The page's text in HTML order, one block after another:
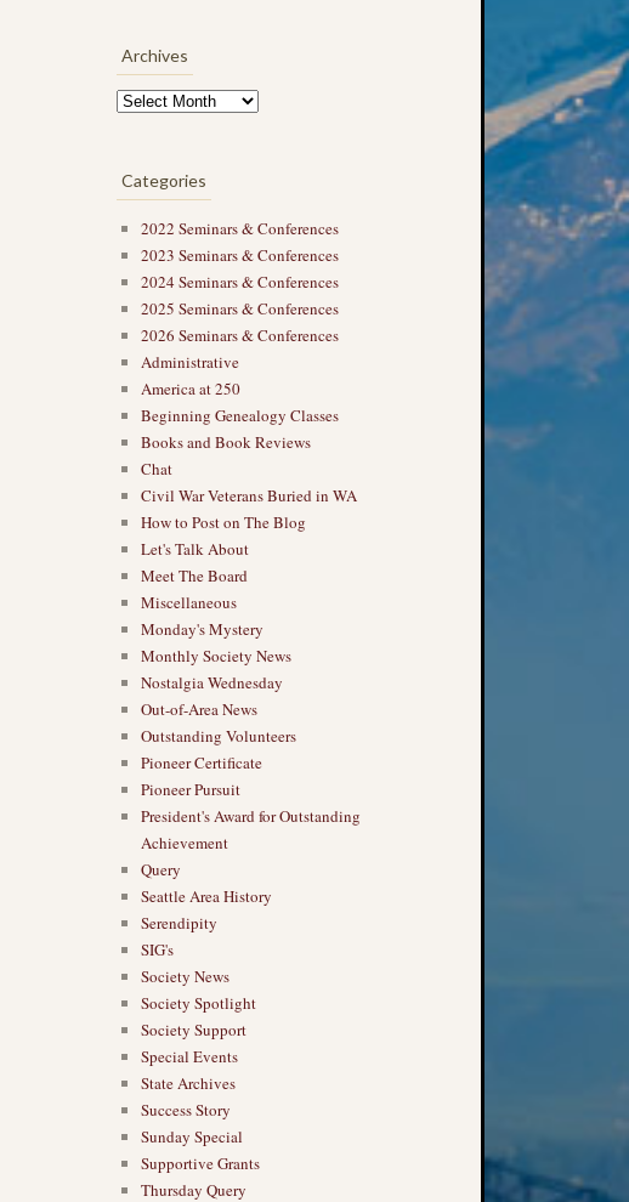
Archives
Categories
2022 Seminars & Conferences
2023 Seminars & Conferences
2024 Seminars & Conferences
2025 Seminars & Conferences
2026 Seminars & Conferences
Administrative
America at 250
Beginning Genealogy Classes
Books and Book Reviews
Chat
Civil War Veterans Buried in WA
How to Post on The Blog
Let's Talk About
Meet The Board
Miscellaneous
Monday's Mystery
Monthly Society News
Nostalgia Wednesday
Out-of-Area News
Outstanding Volunteers
Pioneer Certificate
Pioneer Pursuit
President's Award for Outstanding
Achievement
Query
Seattle Area History
Serendipity
SIG's
Society News
Society Spotlight
Society Support
Special Events
State Archives
Success Story
Sunday Special
Supportive Grants
Thursday Query